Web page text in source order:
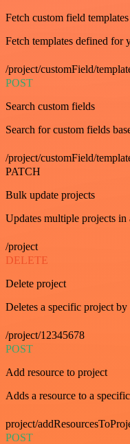
Fetch custom field templates
Fetch templates defined for
/project/customField/
POST
Search custom fields
Search for custom fields
/project/customField/
PATCH
Bulk update projects
Updates multiple projects in
/project
DELETE
Delete project
Deletes a specific project by
/project/12345678
POST
Add resource to project
Adds a resource to a
project/
POST